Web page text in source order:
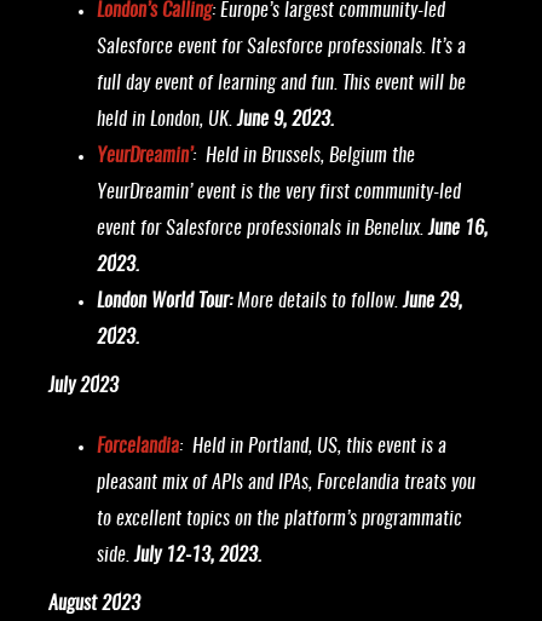
London’s Calling: Europe’s largest community-led
Salesforce event for Salesforce professionals. It’s a
full day event of learning and fun. This event will be
held in London, UK.June 9, 2023.
YeurDreamin’: Held in Brussels, Belgium the
YeurDreamin’ event is the very first community-led
event for Salesforce professionals in Benelux.June 16,
2023.
London World Tour:More details to follow.June 29,
2023.
July 2023
Forcelandia: Held in Portland, US, this event is a
pleasant mix of APIs and IPAs, Forcelandia treats you
to excellent topics on the platform’s programmatic
side.July 12-13, 2023.
August 2023